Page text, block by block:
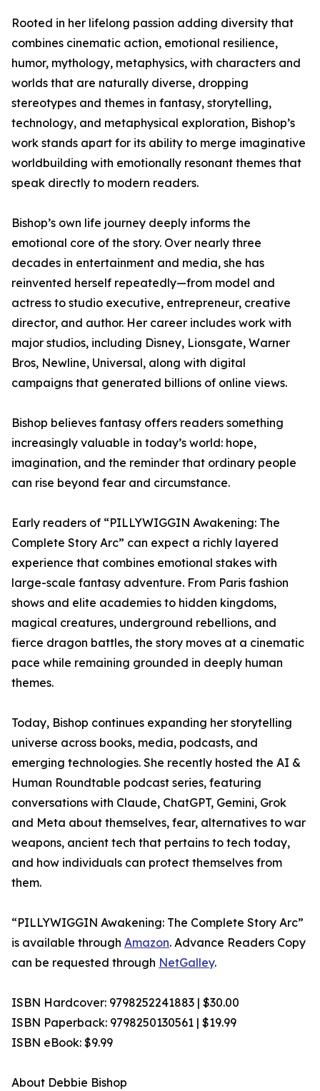
Rooted in her lifelong passion adding diversity that
combines cinematic action, emotional resilience,
humor, mythology, metaphysics, with characters and
worlds that are naturally diverse, dropping
stereotypes and themes in fantasy, storytelling,
technology, and metaphysical exploration, Bishop’s
work stands apart for its ability to merge imaginative
worldbuilding with emotionally resonant themes that
speak directly to modern readers.
Bishop’s own life journey deeply informs the
emotional core of the story. Over nearly three
decades in entertainment and media, she has
reinvented herself repeatedly—from model and
actress to studio executive, entrepreneur, creative
director, and author. Her career includes work with
major studios, including Disney, Lionsgate, Warner
Bros, Newline, Universal, along with digital
campaigns that generated billions of online views.
Bishop believes fantasy offers readers something
increasingly valuable in today’s world: hope,
imagination, and the reminder that ordinary people
can rise beyond fear and circumstance.
Early readers of “PILLYWIGGIN Awakening: The
Complete Story Arc” can expect a richly layered
experience that combines emotional stakes with
large-scale fantasy adventure. From Paris fashion
shows and elite academies to hidden kingdoms,
magical creatures, underground rebellions, and
fierce dragon battles, the story moves at a cinematic
pace while remaining grounded in deeply human
themes.
Today, Bishop continues expanding her storytelling
universe across books, media, podcasts, and
emerging technologies. She recently hosted the AI &
Human Roundtable podcast series, featuring
conversations with Claude, ChatGPT, Gemini, Grok
and Meta about themselves, fear, alternatives to war
weapons, ancient tech that pertains to tech today,
and how individuals can protect themselves from
them.
“PILLYWIGGIN Awakening: The Complete Story Arc”
is available through Amazon. Advance Readers Copy
can be requested through NetGalley.
ISBN Hardcover: 9798252241883 | $30.00
ISBN Paperback: 9798250130561 | $19.99
ISBN eBook: $9.99
About Debbie Bishop